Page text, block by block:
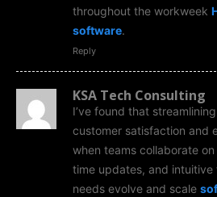
throughout the workweek
software.
Reply
KSA Tech Consulting
I’ve found that
customer satisfaction and
when teams collaborate
time updates, and
needs evolve and scale